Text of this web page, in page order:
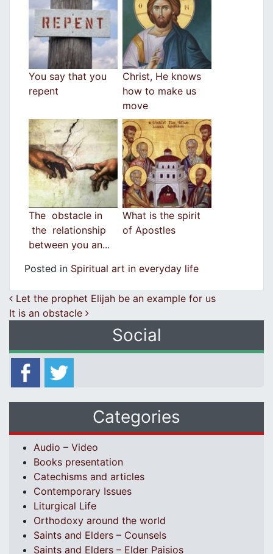
You say that you
repent
Christ, He knows
how to make us
move
The obstacle in
the relationship
between you an...
What is the spirit
of Apostles
Posted in Spiritual art in everyday life
Post navigation
Let the prophet Elijah be an example for us
It is an obstacle
Social
Categories
Audio – Video
Books presentation
Catechisms and articles
Contemporary Issues
Liturgical Life
Orthodoxy around the world
Saints and Elders – Counsels
Saints and Elders – Elder Paisios